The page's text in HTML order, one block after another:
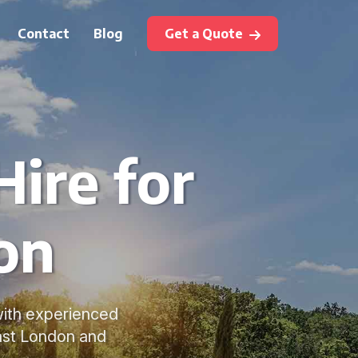
Contact Blog Get a Quote
for
experienced
London and